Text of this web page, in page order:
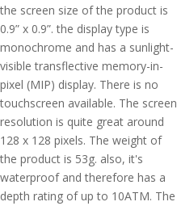
the screen size of the product is
0.9” x 0.9”. the display type is
monochrome and has a sunlight-
visible transflective memory-in-
pixel (MIP) display. There is no
touchscreen available. The screen
resolution is quite great around
128 x 128 pixels. The weight of
the product is 53g. also, it's
waterproof and therefore has a
depth rating of up to 10ATM. The